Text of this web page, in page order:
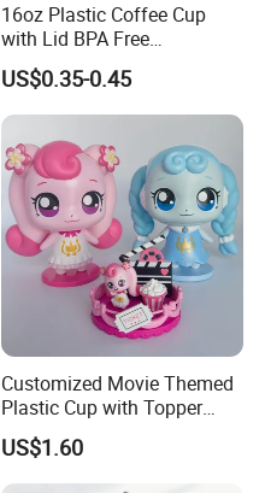
16oz Plastic Coffee Cup
with Lid BPA Free
Customized Color Cup for
Home Office Cafe for Party
US$0.35-0.45
Customized Movie Themed
Plastic Cup with Topper
Figurines
US$1.60